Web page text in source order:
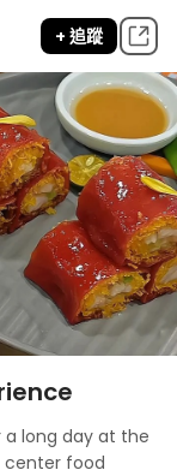
+ 追蹤
long day at the
center food